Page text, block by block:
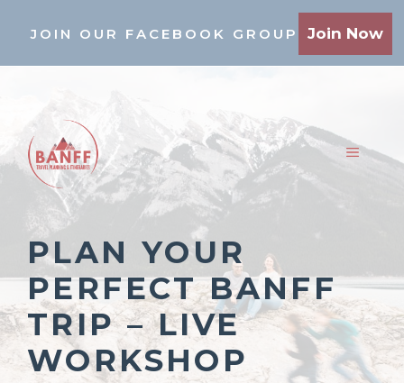
JOIN OUR FACEBOOK GROUP Join Now
MENU
PLAN YOUR
PERFECT BANFF
TRIP – LIVE
WORKSHOP